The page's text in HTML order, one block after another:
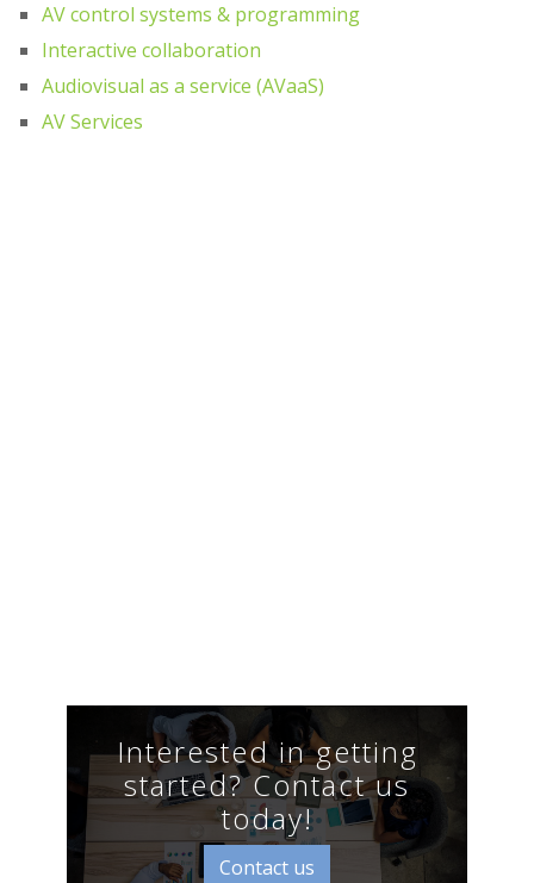
AV control systems & programming
Interactive collaboration
Audiovisual as a service (AVaaS)
AV Services
Interested in getting
started? Contact us
today!
Contact us